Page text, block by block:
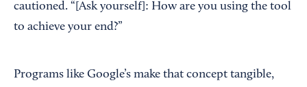
cautioned. “[Ask yourself]: How are you using the tool
to achieve your end?”
Programs like Google’s make that concept tangible,